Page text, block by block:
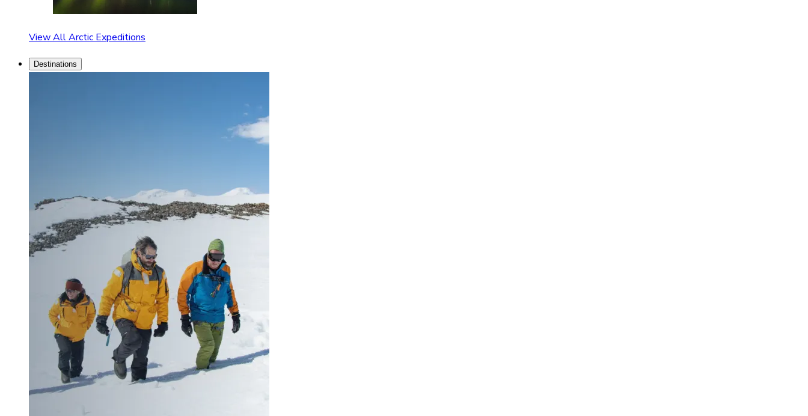
View All Arctic Expeditions
Destinations